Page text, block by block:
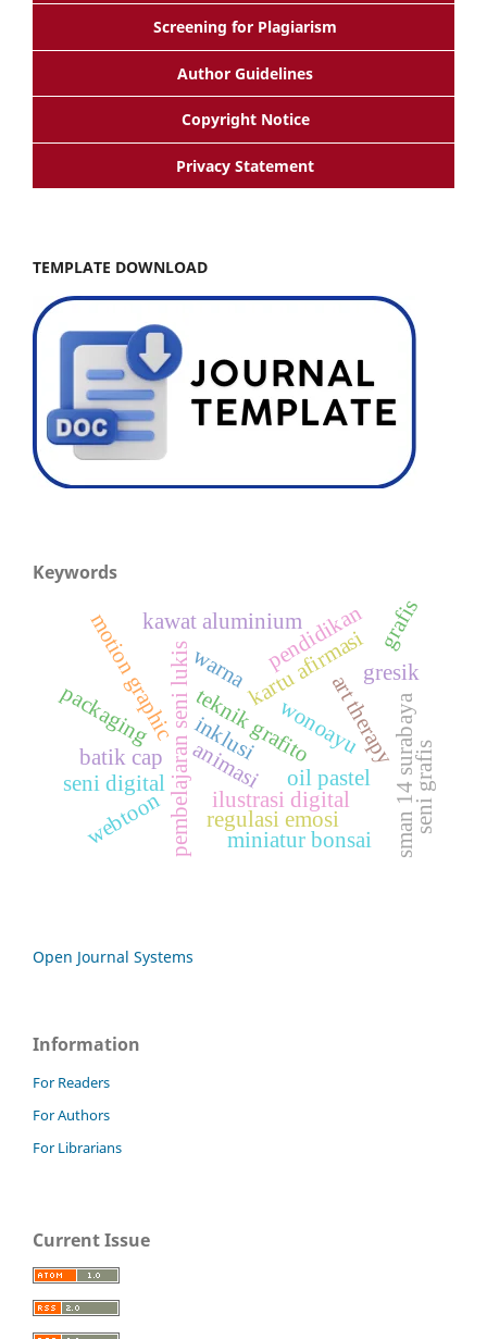
Screening for Plagiarism
Author Guidelines
Copyright Notice
Privacy Statement
TEMPLATE DOWNLOAD
Keywords
oil pastel
teknik grafito
pembelajaran seni lukis ilustrasi digital
kartu afirmasi
art therapy
regulasi emosi
miniatur bonsai
kawat aluminiumpendidikan
inklusi
motion graphic warna
batik cap
packaging
seni digital
wonoayu
animasi sman 14 surabayaseni grafis
webtoon
gresik
grafis
Open Journal Systems
Information
For Readers
For Authors
For Librarians
Current Issue